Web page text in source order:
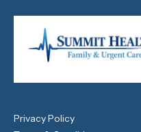
Privacy Policy